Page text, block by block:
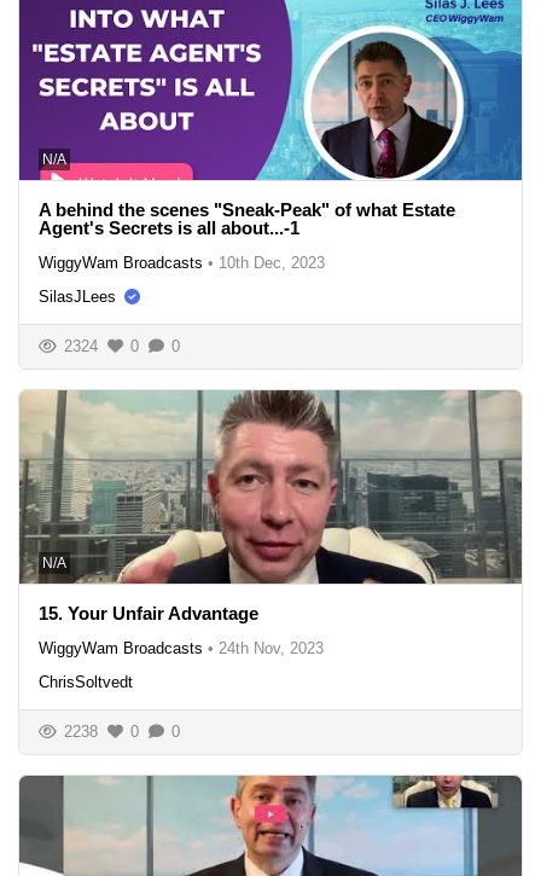
N/A
A behind the scenes "Sneak-Peak" of what Estate
Agent's Secrets is all about...-1
WiggyWam Broadcasts • 10th Dec, 2023
SilasJLees
2324 0 0
N/A
15. Your Unfair Advantage
WiggyWam Broadcasts • 24th Nov, 2023
ChrisSoltvedt
2238 0 0